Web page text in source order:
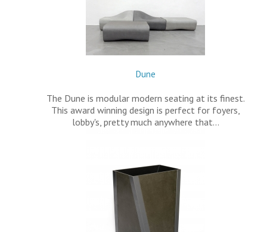
Dune
The Dune is modular modern seating at its finest.
This award winning design is perfect for foyers,
lobby's, pretty much anywhere that…